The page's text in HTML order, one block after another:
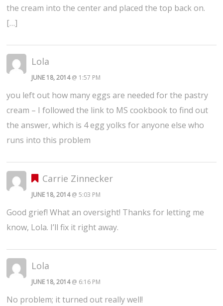
the cream into the center and placed the top back on.
[…]
Lola
JUNE 18, 2014@ 1:57 PM
you left out how many eggs are needed for the pastry
cream – I followed the link to MS cookbook to find out
the answer, which is 4 egg yolks for anyone else who
runs into this problem
Carrie Zinnecker
JUNE 18, 2014@ 5:03 PM
Good grief! What an oversight! Thanks for letting me
know, Lola. I’ll fix it right away.
Lola
JUNE 18, 2014@ 6:16 PM
No problem; it turned out really well!